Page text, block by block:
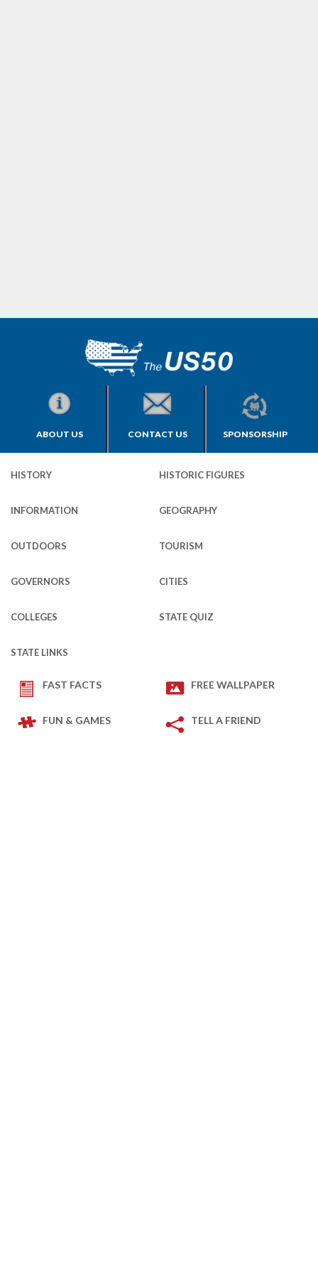
ABOUT US CONTACT US SPONSORSHIP
HISTORY HISTORIC FIGURES
INFORMATION GEOGRAPHY
OUTDOORS TOURISM
GOVERNORS CITIES
COLLEGES STATE QUIZ
STATE LINKS
FAST FACTS FREE WALLPAPER
FUN & GAMES TELL A FRIEND